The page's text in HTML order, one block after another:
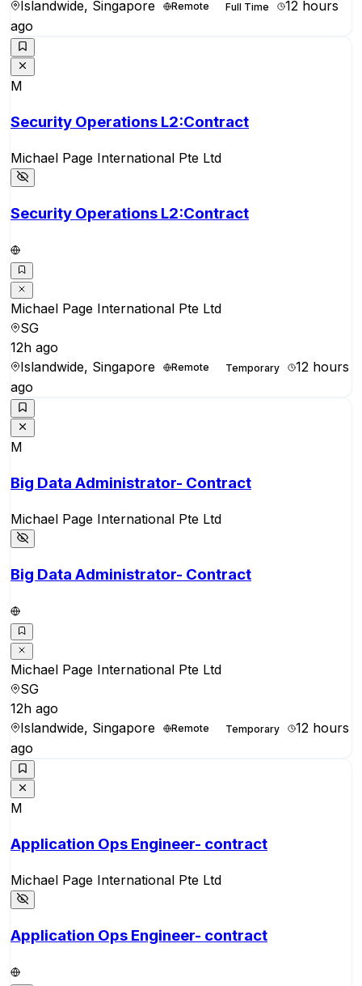
Islandwide, Singapore Remote Full Time
12 hours
ago
M
Security Operations L2:Contract
Michael Page International Pte Ltd
Security Operations L2:Contract
Michael Page International Pte Ltd
SG
12h ago
Islandwide, Singapore
Remote Temporary
12 hours
ago
M
Big Data Administrator- Contract
Michael Page International Pte Ltd
Big Data Administrator- Contract
Michael Page International Pte Ltd
SG
12h ago
Islandwide, Singapore
Remote Temporary
12 hours
ago
M
Application Ops Engineer- contract
Michael Page International Pte Ltd
Application Ops Engineer- contract